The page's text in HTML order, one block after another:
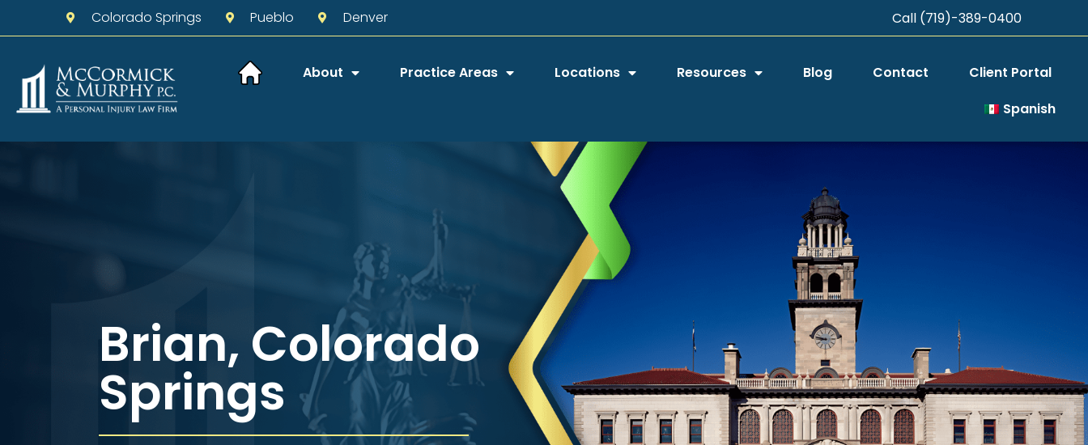
Colorado Springs Pueblo Denver Call (719)-389-0400
About Practice Areas Locations Resources Blog Contact
Client Portal
Spanish
Brian, Colorado
Springs